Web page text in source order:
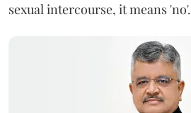
sexual intercourse, it means 'no'.